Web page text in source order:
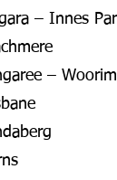
– Innes
– Woorim